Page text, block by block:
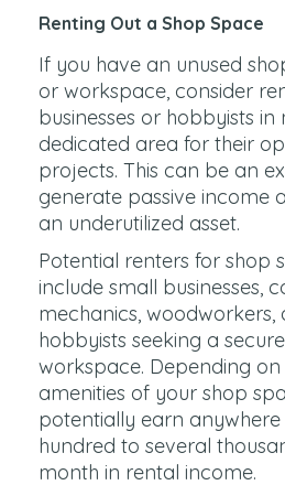
Renting Out a Shop Space
If you have an unused
or workspace, consider
businesses or hobbyists in
dedicated area for their
projects. This can be an
generate passive income
an underutilized asset.
Potential renters for shop
include small businesses,
mechanics, woodworkers,
hobbyists seeking a
workspace. Depending on
amenities of your shop
potentially earn
hundred to several
month in rental income.